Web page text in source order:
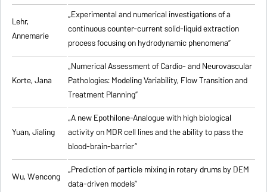
Lehr,
Annemarie
„Experimental and numerical investigations of a
continuous counter-current solid-liquid extraction
process focusing on hydrodynamic phenomena”
Korte, Jana
„Numerical Assessment of Cardio- and Neurovascular
Pathologies: Modeling Variability, Flow Transition and
Treatment Planning”
Yuan, Jialing
„A new Epothilone-Analogue with high biological
activity on MDR cell lines and the ability to pass the
blood-brain-barrier”
Wu, Wencong „Prediction of particle mixing in rotary drums by DEM
data-driven models”